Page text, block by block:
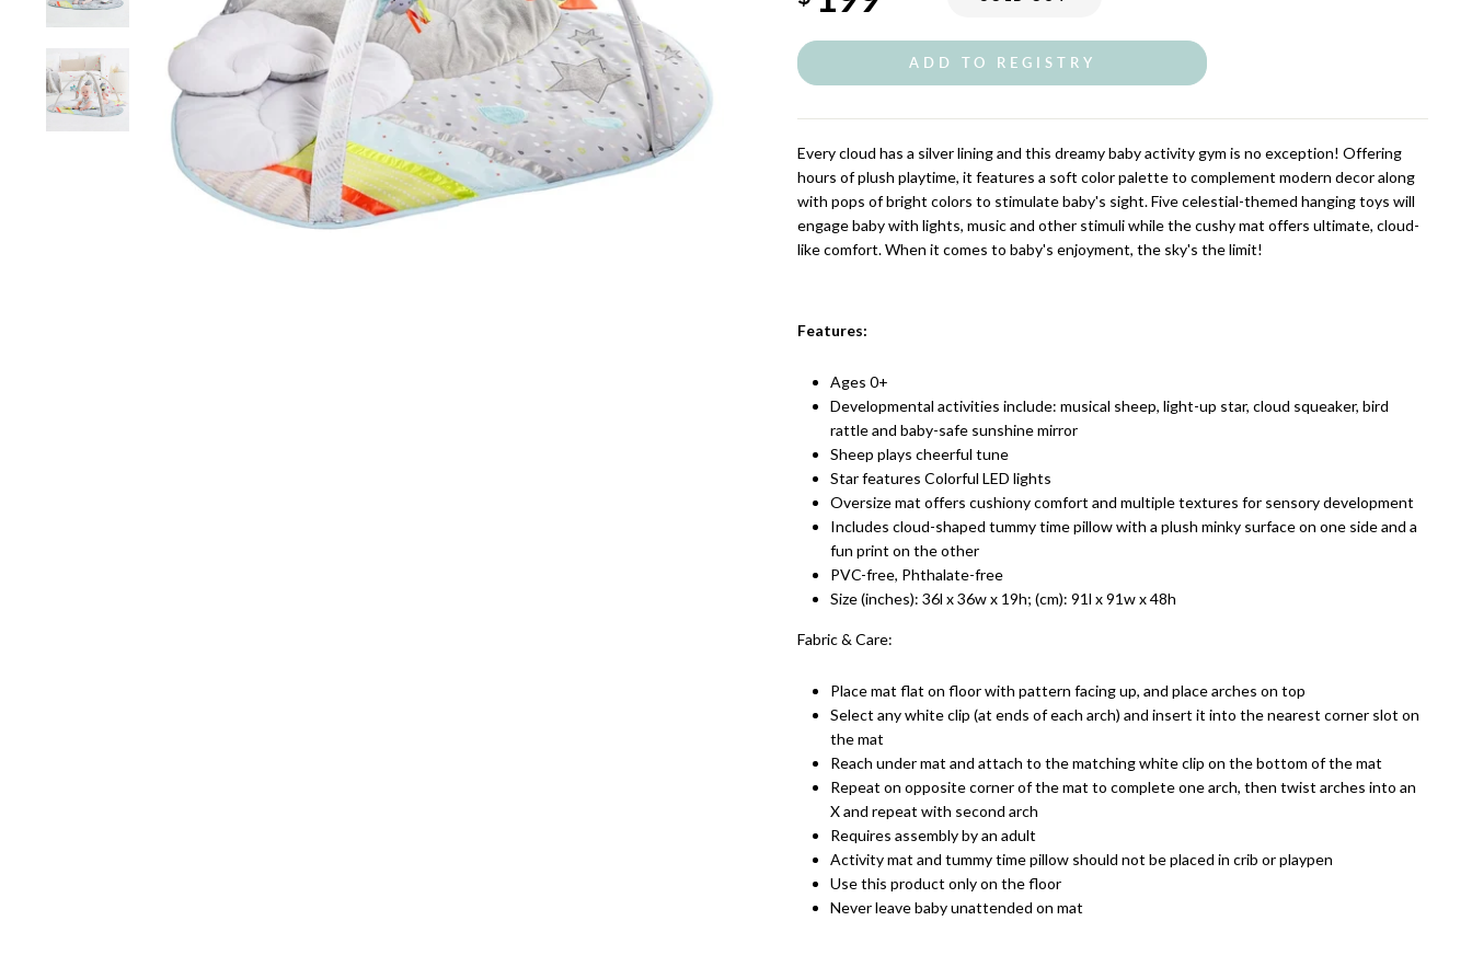
ADD TO REGISTRY
Every cloud has a silver lining and this dreamy baby activity gym is no exception! Offering
hours of plush playtime, it features a soft color palette to complement modern decor along
with pops of bright colors to stimulate baby's sight. Five celestial-themed hanging toys will
engage baby with lights, music and other stimuli while the cushy mat offers ultimate, cloud-
like comfort. When it comes to baby's enjoyment, the sky's the limit!
Features:
Ages 0+
Developmental activities include: musical sheep, light-up star, cloud squeaker, bird
rattle and baby-safe sunshine mirror
Sheep plays cheerful tune
Star features Colorful LED lights
Oversize mat offers cushiony comfort and multiple textures for sensory development
Includes cloud-shaped tummy time pillow with a plush minky surface on one side and a
fun print on the other
PVC-free, Phthalate-free
Size (inches): 36l x 36w x 19h; (cm): 91l x 91w x 48h
Fabric & Care:
Place mat flat on floor with pattern facing up, and place arches on top
Select any white clip (at ends of each arch) and insert it into the nearest corner slot on
the mat
Reach under mat and attach to the matching white clip on the bottom of the mat
Repeat on opposite corner of the mat to complete one arch, then twist arches into an
X and repeat with second arch
Requires assembly by an adult
Activity mat and tummy time pillow should not be placed in crib or playpen
Use this product only on the floor
Never leave baby unattended on mat